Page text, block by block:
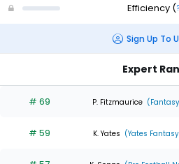
Efficiency (
Sign Up To
Expert
# 69 P. Fitzmaurice
# 59 K. Yates (Yates Fantasy